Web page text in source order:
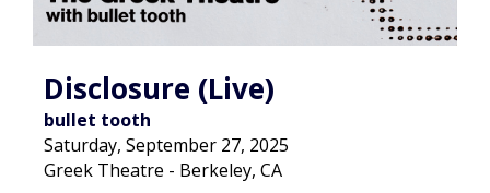
Disclosure (Live)
bullet tooth
Saturday, September 27, 2025
Greek Theatre - Berkeley, CA